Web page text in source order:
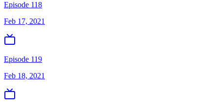
Episode 118
Feb 17, 2021
Episode 119
Feb 18, 2021